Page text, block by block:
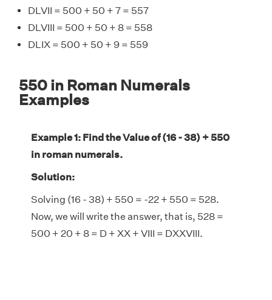
DLVII = 500 + 50 + 7 = 557
DLVIII = 500 + 50 + 8 = 558
DLIX = 500 + 50 + 9 = 559
550 in Roman Numerals
Examples
Example 1: Find the Value of (16 - 38) + 550
in roman numerals.
Solution:
Solving (16 - 38) + 550 = -22 + 550 = 528.
Now, we will write the answer, that is, 528 =
500 + 20 + 8 = D + XX + VIII = DXXVIII.